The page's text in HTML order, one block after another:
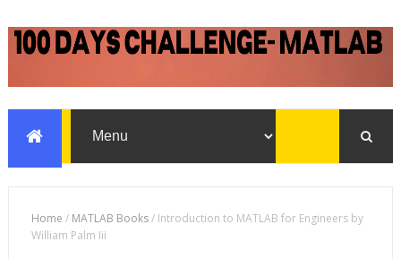
Home / MATLAB Books/ Introduction to MATLAB for Engineers by
William Palm Iii